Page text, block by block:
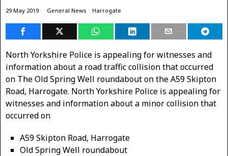
29 May 2019 General News · Harrogate
North Yorkshire Police is appealing for witnesses and
information about a road traffic collision that occurred
on The Old Spring Well roundabout on the A59 Skipton
Road, Harrogate. North Yorkshire Police is appealing for
witnesses and information about a minor collision that
occurred on
A59 Skipton Road, Harrogate
Old Spring Well roundabout